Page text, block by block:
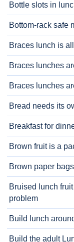
Bottle slots in
Bottom-rack safe
Braces lunch is
Braces lunches
Braces lunches
Bread needs its
Breakfast for
Brown fruit is a
Brown paper
Bruised lunch
problem
Build lunch
Build the adult